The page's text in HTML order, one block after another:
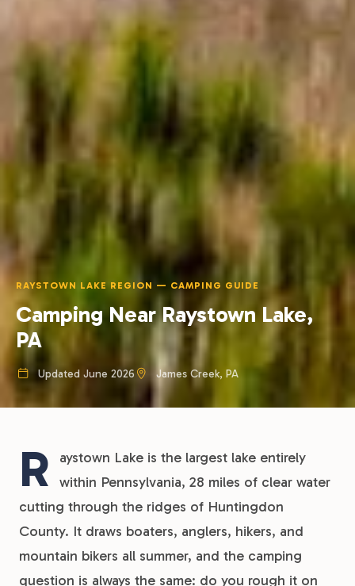
RAYSTOWN LAKE REGION — CAMPING GUIDE
Camping Near Raystown Lake,
PA
Updated June 2026 James Creek, PA
R
aystown Lake is the largest lake entirely
within Pennsylvania, 28 miles of clear water
cutting through the ridges of Huntingdon
County. It draws boaters, anglers, hikers, and
mountain bikers all summer, and the camping
question is always the same: do you rough it on